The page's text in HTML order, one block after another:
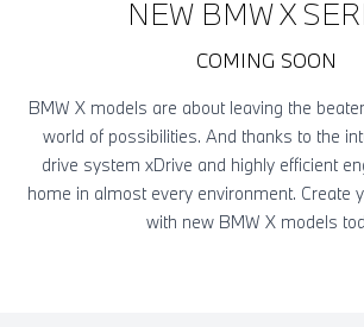
NEW BMW X
COMING SOON
BMW X models are about leaving the
world of possibilities. And thanks to the
drive system xDrive and highly efficient
home in almost every environment. Create
with new BMW X models